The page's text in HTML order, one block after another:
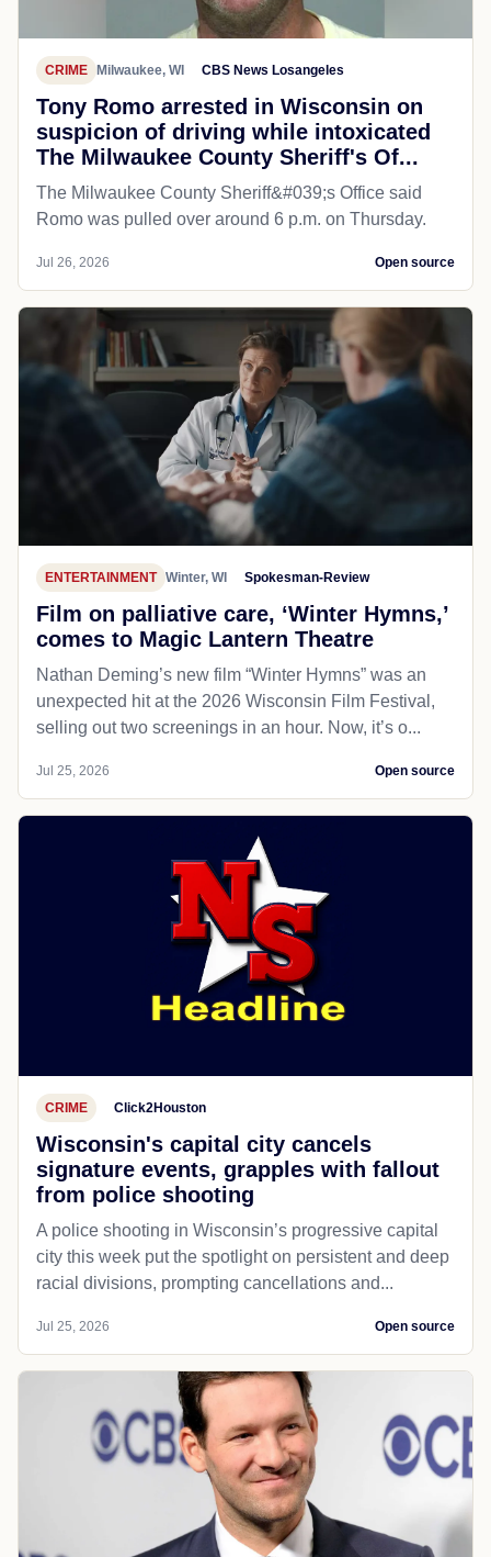
CRIME Milwaukee, WI CBS News Losangeles
Tony Romo arrested in Wisconsin on
suspicion of driving while intoxicated
The Milwaukee County Sheriff's Of...
The Milwaukee County Sheriff&#039;s Office said
Romo was pulled over around 6 p.m. on Thursday.
Jul 26, 2026 Open source
ENTERTAINMENT Winter, WI Spokesman-Review
Film on palliative care, ‘Winter Hymns,’
comes to Magic Lantern Theatre
Nathan Deming’s new film “Winter Hymns” was an
unexpected hit at the 2026 Wisconsin Film Festival,
selling out two screenings in an hour. Now, it’s o...
Jul 25, 2026 Open source
CRIME Click2Houston
Wisconsin's capital city cancels
signature events, grapples with fallout
from police shooting
A police shooting in Wisconsin’s progressive capital
city this week put the spotlight on persistent and deep
racial divisions, prompting cancellations and...
Jul 25, 2026 Open source